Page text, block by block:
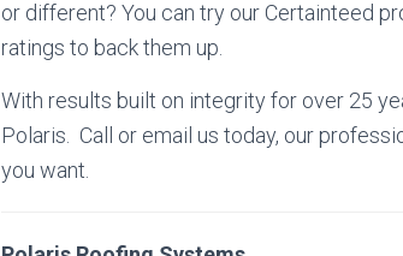
or different? You can try our Certainteed
ratings to back them up.
With results built on integrity for over 25
Polaris. Call or email us today, our
you want.